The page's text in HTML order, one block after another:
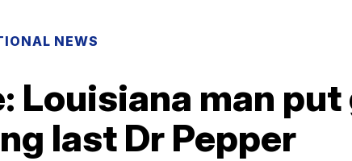
NEWS
Louisiana man
last Dr Pepper